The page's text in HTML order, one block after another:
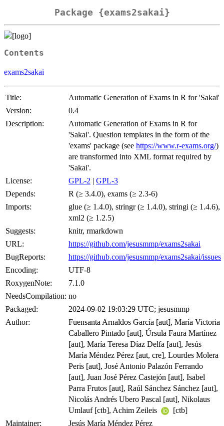
Package {exams2sakai}
Contents
exams2sakai
Title:
Automatic Generation of Exams in R for 'Sakai'
Version:
0.4
Description:
Automatic Generation of Exams in R for
'Sakai'. Question templates in the form of the
'exams' package (see https://www.r-exams.org/)
are transformed into XML format required by
'Sakai'.
License:
GPL-2 | GPL-3
Depends:
R (≥ 3.4.0), exams (≥ 2.3-6)
Imports:
glue (≥ 1.4.0), stringr (≥ 1.4.0), stringi (≥ 1.4.6),
xml2 (≥ 1.2.5)
Suggests:
knitr, rmarkdown
URL:
https://github.com/jesusmmp/exams2sakai
BugReports:
https://github.com/jesusmmp/exams2sakai/issues
Encoding:
UTF-8
RoxygenNote:
7.1.0
NeedsCompilation: no
Packaged:
2024-09-02 19:03:29 UTC; jesusmmp
Author:
Fuensanta Arnaldos García [aut], María Victoria
Caballero Pintado [aut], Úrsula Faura Martínez
[aut], María Teresa Díaz Delfa [aut], Jesús
María Méndez Pérez [aut, cre], Lourdes Molera
Peris [aut], José Antonio Palazón Ferrando
[aut], Juan José Pérez Castejón [aut], Isabel
Parra Frutos [aut], Raúl Sánchez Sánchez [aut],
Nicolás Andrés Ubero Pascal [aut], Nikolaus
Umlauf [ctb], Achim Zeileis
[ctb]
Maintainer:
Jesús María Méndez Pérez